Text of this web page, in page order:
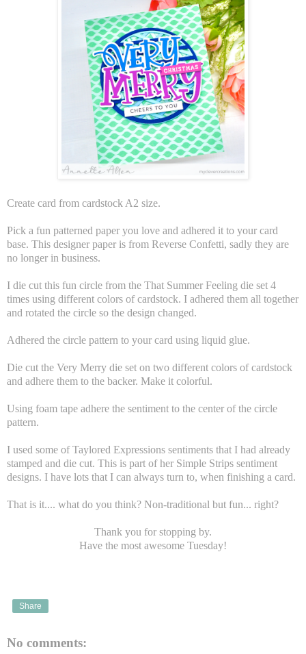
Create card from cardstock A2 size.
Pick a fun patterned paper you love and adhered it to your card
base. This designer paper is from Reverse Confetti, sadly they are
no longer in business.
I die cut this fun circle from the That Summer Feeling die set 4
times using different colors of cardstock. I adhered them all together
and rotated the circle so the design changed.
Adhered the circle pattern to your card using liquid glue.
Die cut the Very Merry die set on two different colors of cardstock
and adhere them to the backer. Make it colorful.
Using foam tape adhere the sentiment to the center of the circle
pattern.
I used some of Taylored Expressions sentiments that I had already
stamped and die cut. This is part of her Simple Strips sentiment
designs. I have lots that I can always turn to, when finishing a card.
That is it.... what do you think? Non-traditional but fun... right?
Thank you for stopping by.
Have the most awesome Tuesday!
Share
No comments: